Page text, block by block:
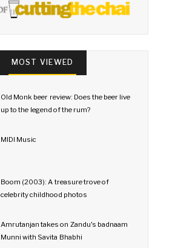
MOST VIEWED
Old Monk beer review: Does the beer live
up to the legend of the rum?
MIDI Music
Boom (2003): A treasure trove of
celebrity childhood photos
Amrutanjan takes on Zandu's badnaam
Munni with Savita Bhabhi